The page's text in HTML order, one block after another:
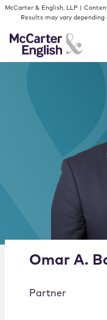
Skip to content
Skip to primary
McCarter & English, LLP |
Results may vary
Insights
Our Firm
Join Us
Alternate
Omar A.
Partner